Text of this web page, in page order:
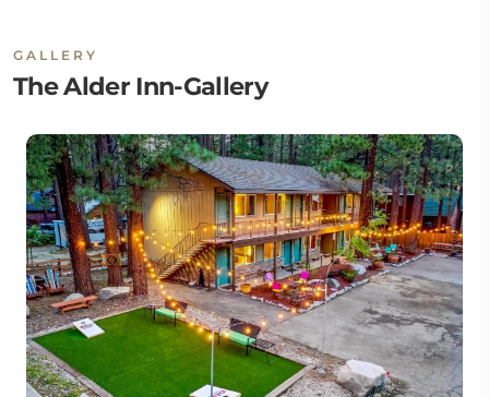
GALLERY
The Alder Inn-Gallery